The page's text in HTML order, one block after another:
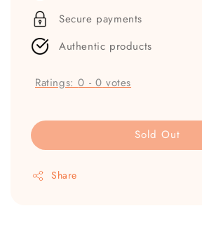
Secure payments
Authentic products
Ratings:0 - 0 votes
Sold Out
Share